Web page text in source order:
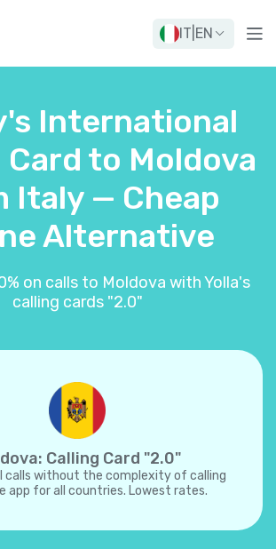
IT EN
International
Card to Moldova
Italy — Cheap
Alternative
on calls to Moldova with Yolla's
calling cards "2.0"
Calling Card "2.0"
calls without the complexity of calling
app for all countries. Lowest rates.